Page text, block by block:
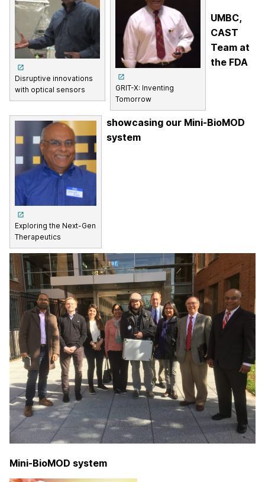
Disruptive innovations
with optical sensors
GRIT-X: Inventing
Tomorrow
Exploring the Next-Gen
Therapeutics
UMBC,
CAST
Team at
the FDA
showcasing our Mini-BioMOD
system
Mini-BioMOD system